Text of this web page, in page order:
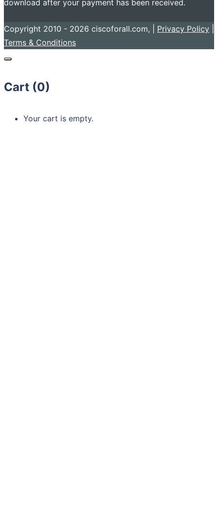
download after your payment has been received.
Copyright 2010 - 2026 ciscoforall.com, | Privacy Policy
Terms & Conditions
Cart (0)
Your cart is empty.